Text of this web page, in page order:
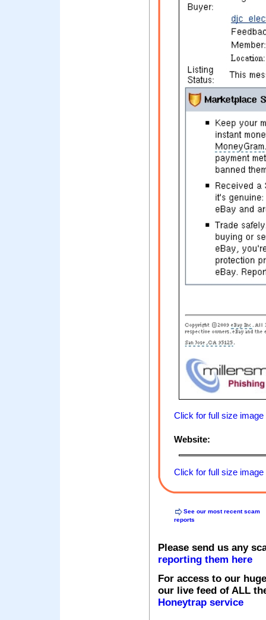
Click for full size image
Website:
Click for full size image
See our most recent scam
reports
Please send us any
reporting them here
For access to our
our live feed of ALL
Honeytrap service